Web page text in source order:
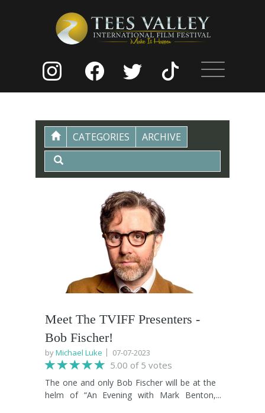
CATEGORIES ARCHIVE
Meet The TVIFF Presenters -
Bob Fischer!
byMichael Luke 07-07-2023
5.00 of 5 votes
The one and only Bob Fischer will be at the
helm of “An Evening with Mark Benton,